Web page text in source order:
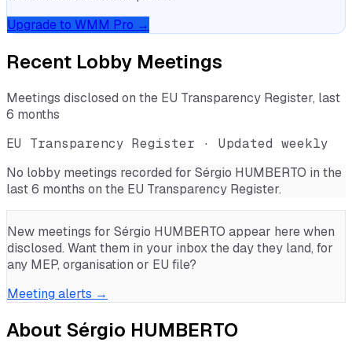
Upgrade to WMM Pro →
Recent Lobby Meetings
Meetings disclosed on the EU Transparency Register, last
6 months
EU Transparency Register · Updated weekly
No lobby meetings recorded for Sérgio HUMBERTO in the
last 6 months on the EU Transparency Register.
New meetings for Sérgio HUMBERTO appear here when
disclosed. Want them in your inbox the day they land, for
any MEP, organisation or EU file?
Meeting alerts →
About Sérgio HUMBERTO